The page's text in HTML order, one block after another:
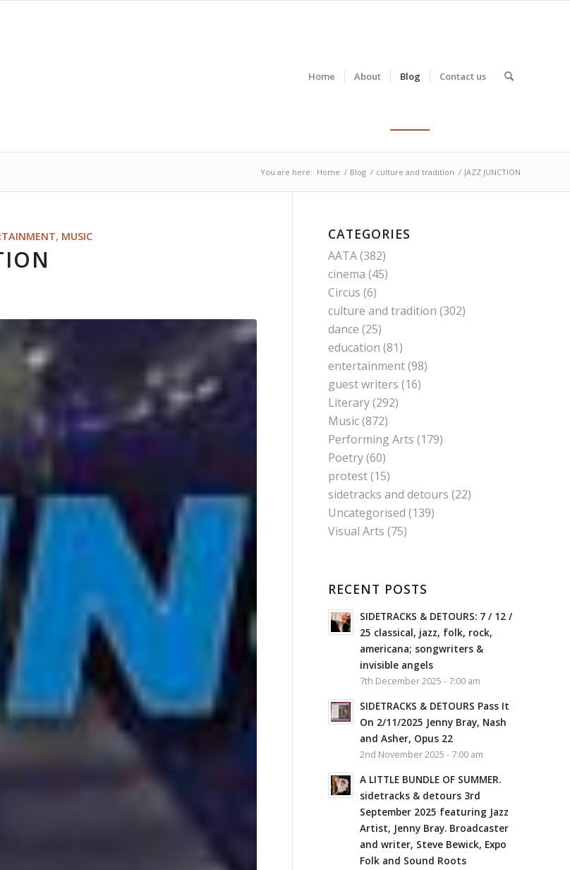
Home About Blog Contact us
You are here: Home / Blog / culture and tradition / JAZZ JUNCTION
, MUSIC CATEGORIES
AATA(382)
cinema (45)
Circus (6)
culture and tradition (302)
dance (25)
education (81)
entertainment(98)
guest writers (16)
Literary(292)
Music(872)
Performing Arts (179)
Poetry(60)
protest(15)
sidetracks and detours (22)
Uncategorised (139)
Visual Arts (75)
RECENT POSTS
SIDETRACKS & DETOURS: 7 / 12 /
25 classical, jazz, folk, rock,
americana; songwriters &
invisible angels
7th December 2025 - 7:00 am
SIDETRACKS & DETOURS Pass It
On 2/11/2025 Jenny Bray, Nash
and Asher, Opus 22
2nd November 2025 - 7:00 am
A LITTLE BUNDLE OF SUMMER.
sidetracks & detours 3rd
September 2025 featuring Jazz
Artist, Jenny Bray. Broadcaster
and writer, Steve Bewick, Expo
Folk and Sound Roots